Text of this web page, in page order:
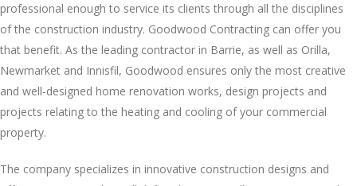
professional enough to service its clients through all the disciplines
of the construction industry. Goodwood Contracting can offer you
that benefit. As the leading contractor in Barrie, as well as Orilla,
Newmarket and Innisfil, Goodwood ensures only the most creative
and well-designed home renovation works, design projects and
projects relating to the heating and cooling of your commercial
property.
The company specializes in innovative construction designs and